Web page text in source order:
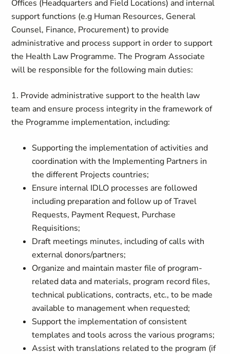
Offices (Headquarters and Field Locations) and internal
support functions (e.g Human Resources, General
Counsel, Finance, Procurement) to provide
administrative and process support in order to support
the Health Law Programme. The Program Associate
will be responsible for the following main duties:
1. Provide administrative support to the health law
team and ensure process integrity in the framework of
the Programme implementation, including:
Supporting the implementation of activities and
coordination with the Implementing Partners in
the different Projects countries;
Ensure internal IDLO processes are followed
including preparation and follow up of Travel
Requests, Payment Request, Purchase
Requisitions;
Draft meetings minutes, including of calls with
external donors/partners;
Organize and maintain master file of program-
related data and materials, program record files,
technical publications, contracts, etc., to be made
available to management when requested;
Support the implementation of consistent
templates and tools across the various programs;
Assist with translations related to the program (if